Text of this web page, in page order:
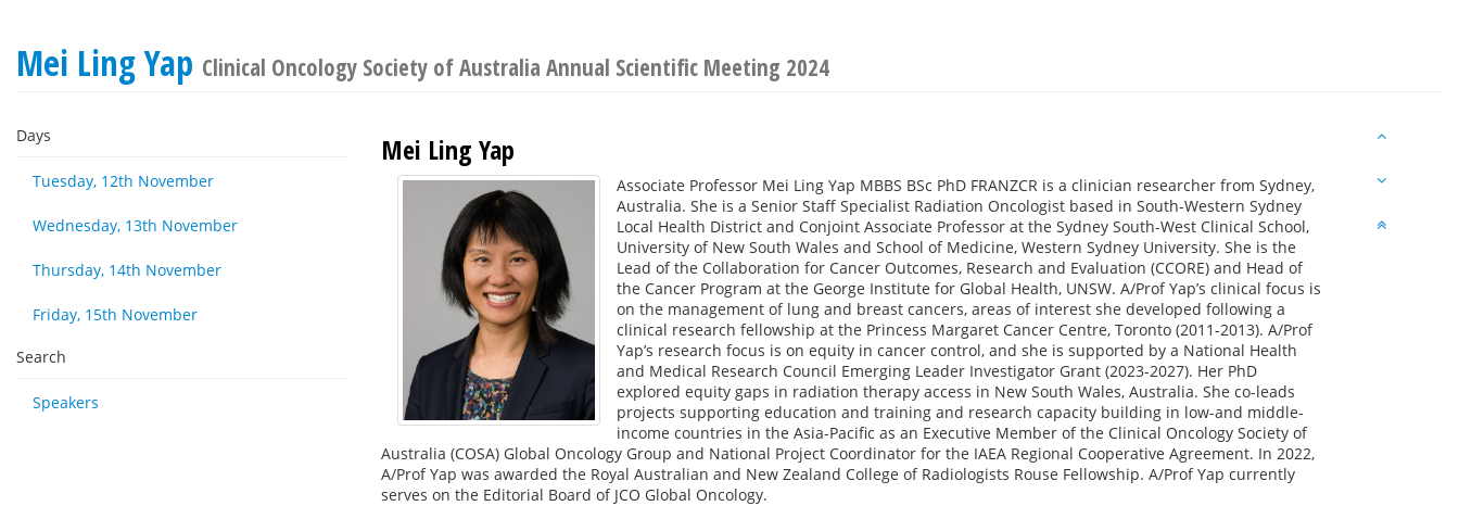
Mei Ling Yap Clinical Oncology Society of Australia Annual Scientific Meeting 2024
Days
Tuesday, 12th November
Wednesday, 13th November
Thursday, 14th November
Friday, 15th November
Search
Speakers
Mei Ling Yap
Associate Professor Mei Ling Yap MBBS BSc PhD FRANZCR is a clinician researcher from Sydney,
Australia. She is a Senior Staff Specialist Radiation Oncologist based in South-Western Sydney
Local Health District and Conjoint Associate Professor at the Sydney South-West Clinical School,
University of New South Wales and School of Medicine, Western Sydney University. She is the
Lead of the Collaboration for Cancer Outcomes, Research and Evaluation (CCORE) and Head of
the Cancer Program at the George Institute for Global Health, UNSW. A/Prof Yap’s clinical focus is
on the management of lung and breast cancers, areas of interest she developed following a
clinical research fellowship at the Princess Margaret Cancer Centre, Toronto (2011-2013). A/Prof
Yap’s research focus is on equity in cancer control, and she is supported by a National Health
and Medical Research Council Emerging Leader Investigator Grant (2023-2027). Her PhD
explored equity gaps in radiation therapy access in New South Wales, Australia. She co-leads
projects supporting education and training and research capacity building in low-and middle-
income countries in the Asia-Pacific as an Executive Member of the Clinical Oncology Society of
Australia (COSA) Global Oncology Group and National Project Coordinator for the IAEA Regional Cooperative Agreement. In 2022,
A/Prof Yap was awarded the Royal Australian and New Zealand College of Radiologists Rouse Fellowship. A/Prof Yap currently
serves on the Editorial Board of JCO Global Oncology.